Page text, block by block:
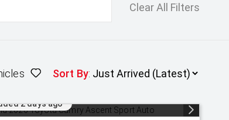
Clear All Filters
Sort By:
2 days ago